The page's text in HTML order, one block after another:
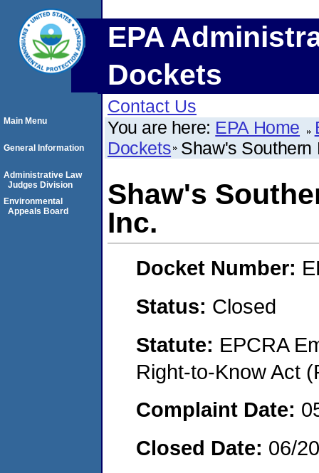
EPA
Dockets
Contact Us
You are here: EPA Home
Dockets Shaw's Southern
Shaw's
Inc.
Docket Number:
Status: Closed
Statute: EPCRA
Right-to-Know Act
Complaint Date:
Closed Date: 06/
Main Menu
General Information
Administrative Law
Judges Division
Environmental
Appeals Board